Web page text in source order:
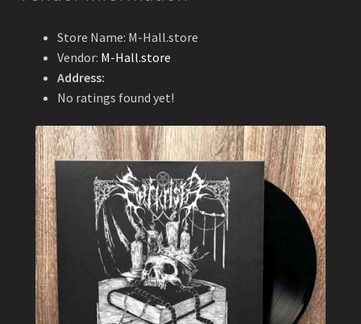
Store Name: M-Hall.store
Vendor: M-Hall.store
Address:
No ratings found yet!